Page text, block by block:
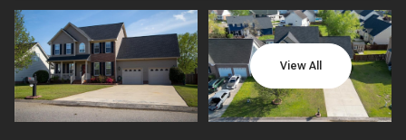
View All
Sunday
09
Aug
Monday
10
Aug